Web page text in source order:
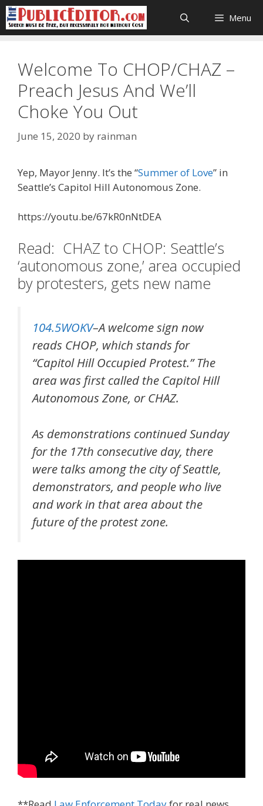
Skip
to
content
Menu
Welcome To CHOP/CHAZ –
Preach Jesus And We’ll
Choke You Out
June 15, 2020 by rainman
Yep, Mayor Jenny. It’s the “Summer of Love” in
Seattle’s Capitol Hill Autonomous Zone.
https://youtu.be/67kR0nNtDEA
Read: CHAZ to CHOP: Seattle’s
‘autonomous zone,’ area occupied
by protesters, gets new name
104.5WOKV–A welcome sign now
reads CHOP, which stands for
“Capitol Hill Occupied Protest.” The
area was first called the Capitol Hill
Autonomous Zone, or CHAZ.
As demonstrations continued Sunday
for the 17th consecutive day, there
were talks among the city of Seattle,
demonstrators, and people who live
and work in that area about the
future of the protest zone.